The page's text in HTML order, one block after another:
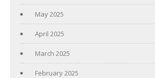
May 2025
April 2025
March 2025
February 2025